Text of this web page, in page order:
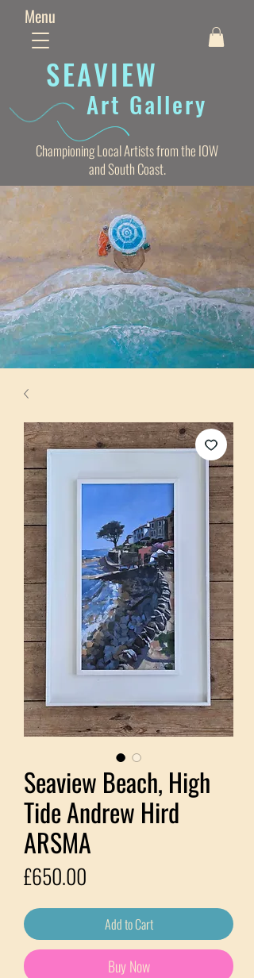
Menu
SEAVIEW
Art Gallery
Championing Local Artists from the IOW
and South Coast.
Seaview Beach, High
Tide Andrew Hird
ARSMA
£650.00
Add to Cart
Buy Now